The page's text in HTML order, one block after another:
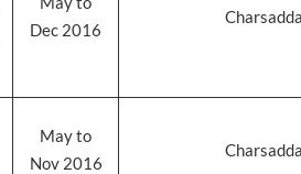
Dec 2016
May to
Nov 2016